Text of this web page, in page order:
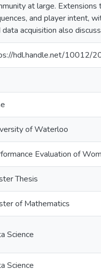
at large.
and player intent,
data acquisition also
hdl.handle.net/10012/
of Waterloo
Evaluation of
Thesis
of Mathematics
Science
Science